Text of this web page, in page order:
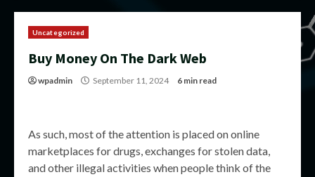
Uncategorized
Buy Money On The Dark Web
wpadmin September 11, 2024 6 min read
As such, most of the attention is placed on online
marketplaces for drugs, exchanges for stolen data,
and other illegal activities when people think of the